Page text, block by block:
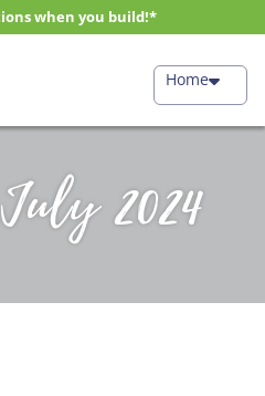
when you build!*
Home
2024